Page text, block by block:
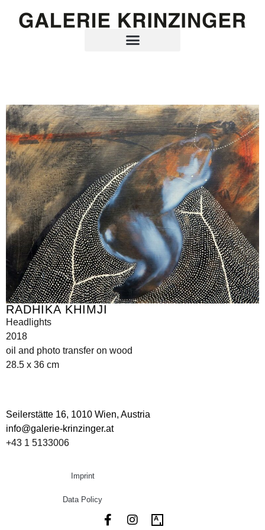
RADHIKA KHIMJI
Headlights
2018
oil and photo transfer on wood
28.5 x 36 cm
Seilerstätte 16, 1010 Wien, Austria
info@galerie-krinzinger.at
+43 1 5133006
Imprint
Data Policy